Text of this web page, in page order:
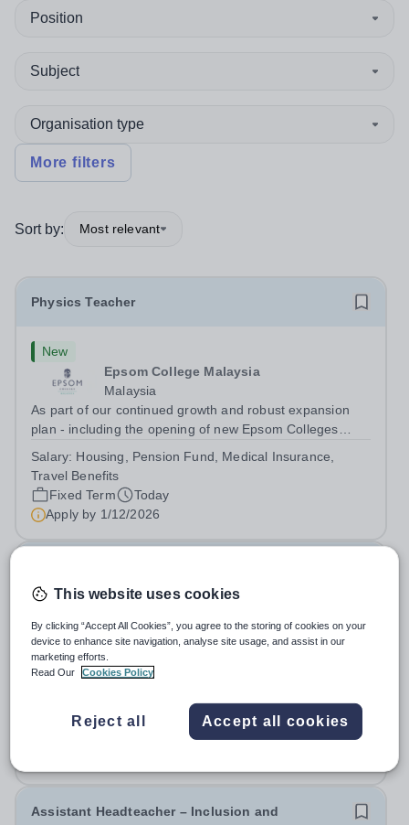
Position
Subject
Organisation type
More filters
Sort by: Most relevant
Physics Teacher
New
Epsom College Malaysia
Malaysia
As part of our continued growth and robust expansion
plan - including the opening of new Epsom Colleges
teachers to be part of our community. Epsom College in
Malaysia seeks to appoint a...
Salary: Housing, Pension Fund, Medical Insurance,
Travel Benefits
Fixed Term
Today
Apply by 1/12/2026
Newbury Park Primary School
The London Borough of Redbridge
Deputy Headteacher - Strategic responsibility for
Pupil Experience Salary: Leadership Scale L18–L23
Outer London (dependent on experience)Contract: Full-
Salary:L18-23
Assistant Headteacher – Inclusion and
This website uses cookies
By clicking “Accept All Cookies”, you agree to the storing of cookies on your
device to enhance site navigation, analyse site usage, and assist in our
marketing efforts.
Read Our
Cookies Policy
Reject all Accept all cookies